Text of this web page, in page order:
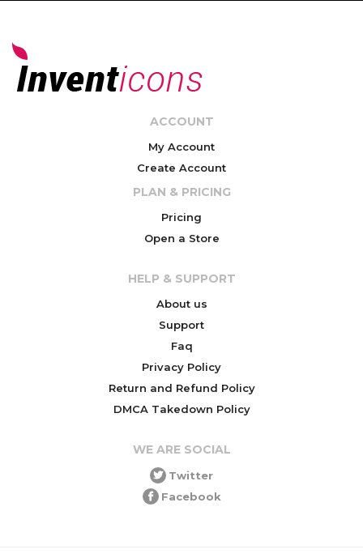
ACCOUNT
My Account
Create Account
PLAN & PRICING
Pricing
Open a Store
HELP & SUPPORT
About us
Support
Faq
Privacy Policy
Return and Refund Policy
DMCA Takedown Policy
WE ARE SOCIAL
Twitter
Facebook